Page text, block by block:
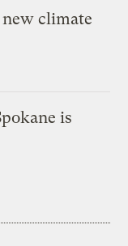
climate
is